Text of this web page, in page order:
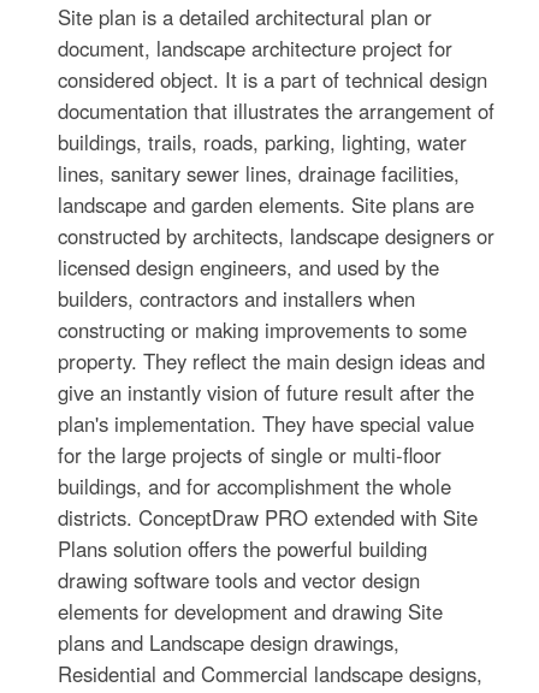
Site plan is a detailed architectural plan or
document, landscape architecture project for
considered object. It is a part of technical design
documentation that illustrates the arrangement of
buildings, trails, roads, parking, lighting, water
lines, sanitary sewer lines, drainage facilities,
landscape and garden elements. Site plans are
constructed by architects, landscape designers or
licensed design engineers, and used by the
builders, contractors and installers when
constructing or making improvements to some
property. They reflect the main design ideas and
give an instantly vision of future result after the
plan's implementation. They have special value
for the large projects of single or multi-floor
buildings, and for accomplishment the whole
districts. ConceptDraw PRO extended with Site
Plans solution offers the powerful building
drawing software tools and vector design
elements for development and drawing Site
plans and Landscape design drawings,
Residential and Commercial landscape designs,